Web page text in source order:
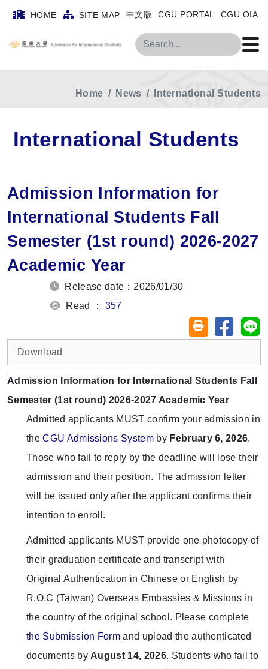
HOME SITE MAP 中文版 CGU PORTAL CGU OIA
Search
Home News International Students
International Students
Admission Information for
International Students Fall
Semester (1st round) 2026-2027
Academic Year
Release date：2026/01/30
Read ： 357
Friendly printing
Share
Download
Admission Information for International Students Fall
Semester (1st round) 2026-2027 Academic Year
Admitted applicants MUST confirm your admission in
theCGU Admissions System by February 6, 2026.
Those who fail to reply by the deadline will lose their
admission and their position. The admission letter
will be issued only after the applicant confirms their
intention to enroll.
Admitted applicants MUST provide one photocopy of
their graduation certificate and transcript with
Original Authentication in Chinese or English by
R.O.C (Taiwan) Overseas Embassies & Missions in
the country of the original school. Please complete
the Submission Form and upload the authenticated
documents by August 14, 2026. Students who fail to